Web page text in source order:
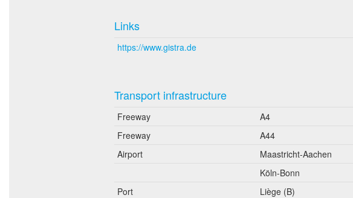
Links
https://www.gistra.de
Transport infrastructure
Freeway A4
Freeway
A44
Airport
Maastricht-Aachen
Köln-Bonn
Port
Liège (B)